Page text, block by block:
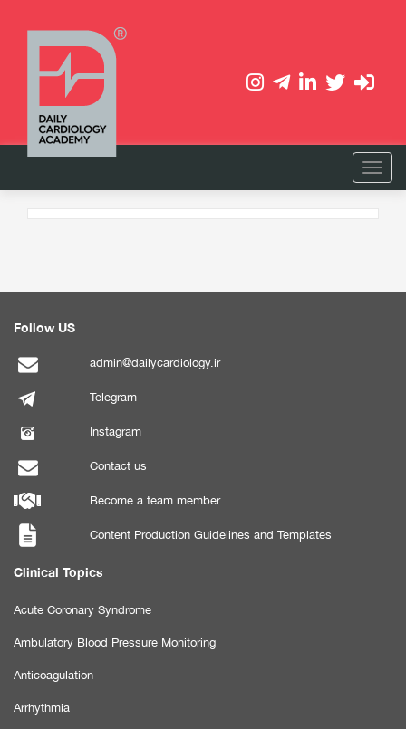
Follow US
admin@dailycardiology.ir
Telegram
Instagram
Contact us
Become a team member
Content Production Guidelines and Templates
Clinical Topics
Acute Coronary Syndrome
Ambulatory Blood Pressure Monitoring
Anticoagulation
Arrhythmia